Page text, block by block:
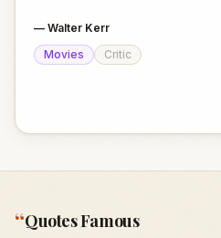
— Walter Kerr
Movies
Critic
“Quotes Famous